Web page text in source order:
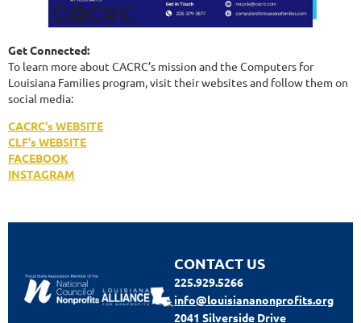
Get Connected:
To learn more about CACRC’s mission and the Computers for
Louisiana Families program, visit their websites and follow them on
social media:
CACRC's WEBSITE
CLF's WEBSITE
FACEBOOK
INSTAGRAM
CONTACT US
225.929.5266
info@louisiananonprofits.org
2041 Silverside Drive